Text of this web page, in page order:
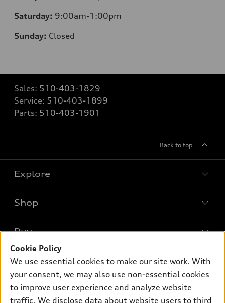
Saturday: 9:00am-1:00pm
Sunday: Closed
Sales: 510-403-1829
Service: 510-403-1899
Parts: 510-403-1901
Back to top
Explore
What is e-tron®
SUV Models
Electric Models
Inside Audi
Subscribe to model updates
Shop
New inventory
Pre-owned inventory
Certified pre-owned
Buy
Trade-in value
Own
myAudi
Support
Cookie Policy
We use essential cookies to make our site work. With
your consent, we may also use non-essential cookies
to improve user experience and analyze website
traffic. We disclose data about website users to third